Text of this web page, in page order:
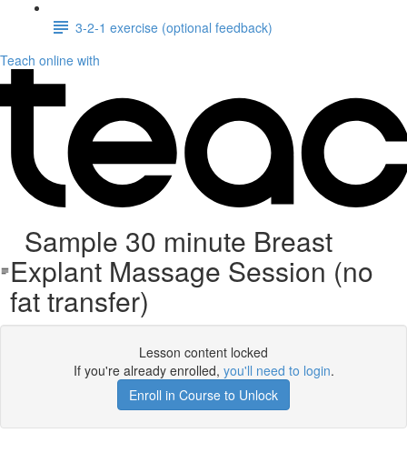
3-2-1 exercise (optional feedback)
Teach online with
Sample 30 minute Breast
Explant Massage Session (no
fat transfer)
Lesson content locked
If you're already enrolled, you'll need to login.
Enroll in Course to Unlock